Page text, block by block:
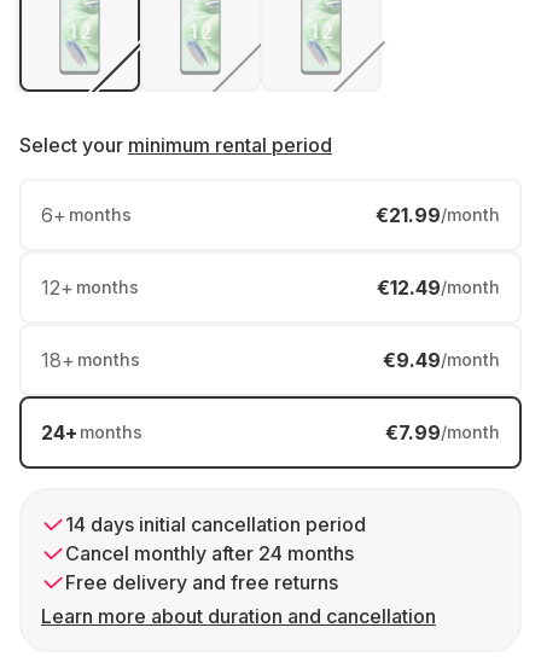
Select your minimum rental period
6+ months €21.99/month
12+ months €12.49/month
18+ months €9.49/month
24+ months €7.99/month
14 days initial cancellation period
Cancel monthly after 24 months
Free delivery and free returns
Learn more about duration and cancellation